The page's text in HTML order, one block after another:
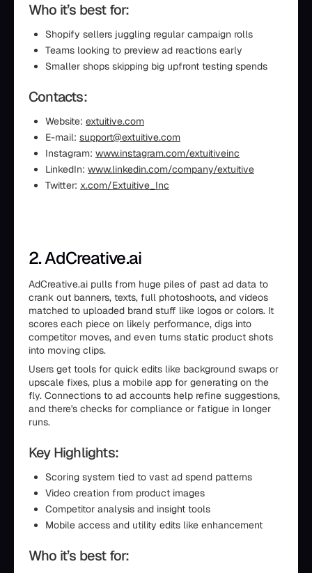
Who it’s best for:
Shopify sellers juggling regular campaign rolls
Teams looking to preview ad reactions early
Smaller shops skipping big upfront testing spends
Contacts:
Website: extuitive.com
E-mail: support@extuitive.com
Instagram: www.instagram.com/extuitiveinc
LinkedIn: www.linkedin.com/company/extuitive
Twitter: x.com/Extuitive_Inc
2. AdCreative.ai
AdCreative.ai pulls from huge piles of past ad data to
crank out banners, texts, full photoshoots, and videos
matched to uploaded brand stuff like logos or colors. It
scores each piece on likely performance, digs into
competitor moves, and even turns static product shots
into moving clips.
Users get tools for quick edits like background swaps or
upscale fixes, plus a mobile app for generating on the
fly. Connections to ad accounts help refine suggestions,
and there's checks for compliance or fatigue in longer
runs.
Key Highlights:
Scoring system tied to vast ad spend patterns
Video creation from product images
Competitor analysis and insight tools
Mobile access and utility edits like enhancement
Who it’s best for: